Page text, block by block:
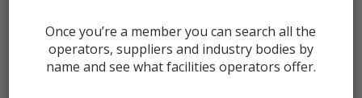
Once you’re a member you can search all the
operators, suppliers and industry bodies by
name and see what facilities operators offer.